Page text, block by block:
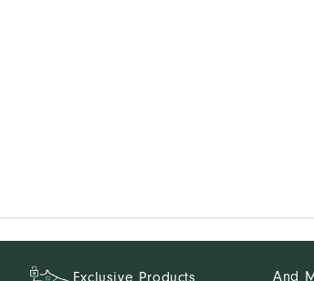
Exclusive Products And